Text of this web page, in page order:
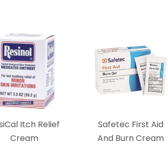
Itch Relief
Cream
Safetec First Aid
And Burn Cream